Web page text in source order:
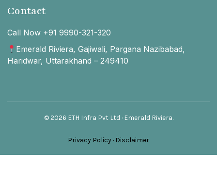
Contact
Call Now +91 9990-321-320
Emerald Riviera, Gajiwali, Pargana Nazibabad,
Haridwar, Uttarakhand – 249410
© 2026 ETH Infra Pvt Ltd · Emerald Riviera.
Privacy Policy · Disclaimer